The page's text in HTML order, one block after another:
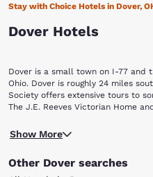
Stay with Choice Hotels in Dover,
Dover Hotels
Dover is a small town on I-77 and
Ohio. Dover is roughly 24 miles
Society offers extensive tours to
The J.E. Reeves Victorian Home
Start booking your Ohio getaway
Our Dover hotels are just a quick
County Fair Grounds if you’re in
offers more than 64 ivory, ebony
Show More
Other Dover searches